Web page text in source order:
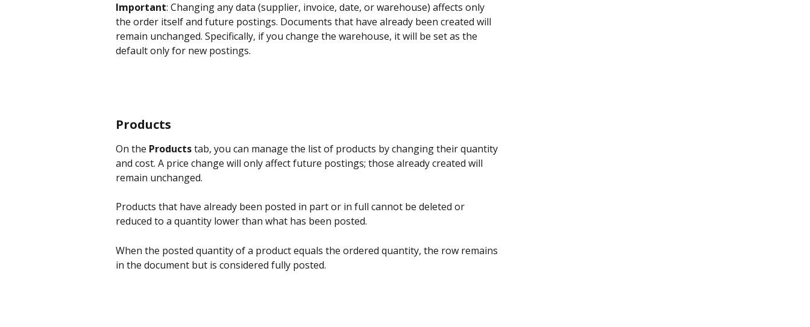
Important: Changing any data (supplier, invoice, date, or warehouse) affects only
the order itself and future postings. Documents that have already been created will
remain unchanged. Specifically, if you change the warehouse, it will be set as the
default only for new postings.
Products
On the Products tab, you can manage the list of products by changing their quantity
and cost. A price change will only affect future postings; those already created will
remain unchanged.
Products that have already been posted in part or in full cannot be deleted or
reduced to a quantity lower than what has been posted.
When the posted quantity of a product equals the ordered quantity, the row remains
in the document but is considered fully posted.